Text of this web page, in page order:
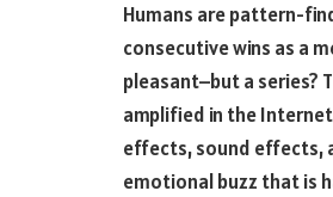
Humans are pattern-
consecutive wins as a
pleasant–but a series?
amplified in the
effects, sound effects,
emotional buzz that is